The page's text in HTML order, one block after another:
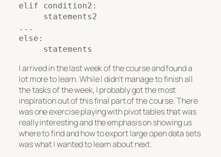
elif condition2:
     statements2
...
else:
     statements
I arrived in the last week of the course and found a
lot more to learn. While I didn’t manage to finish all
the tasks of the week, I probably got the most
inspiration out of this final part of the course. There
was one exercise playing with pivot tables that was
really interesting and the emphasis on showing us
where to find and how to export large open data sets
was what I wanted to learn about next.